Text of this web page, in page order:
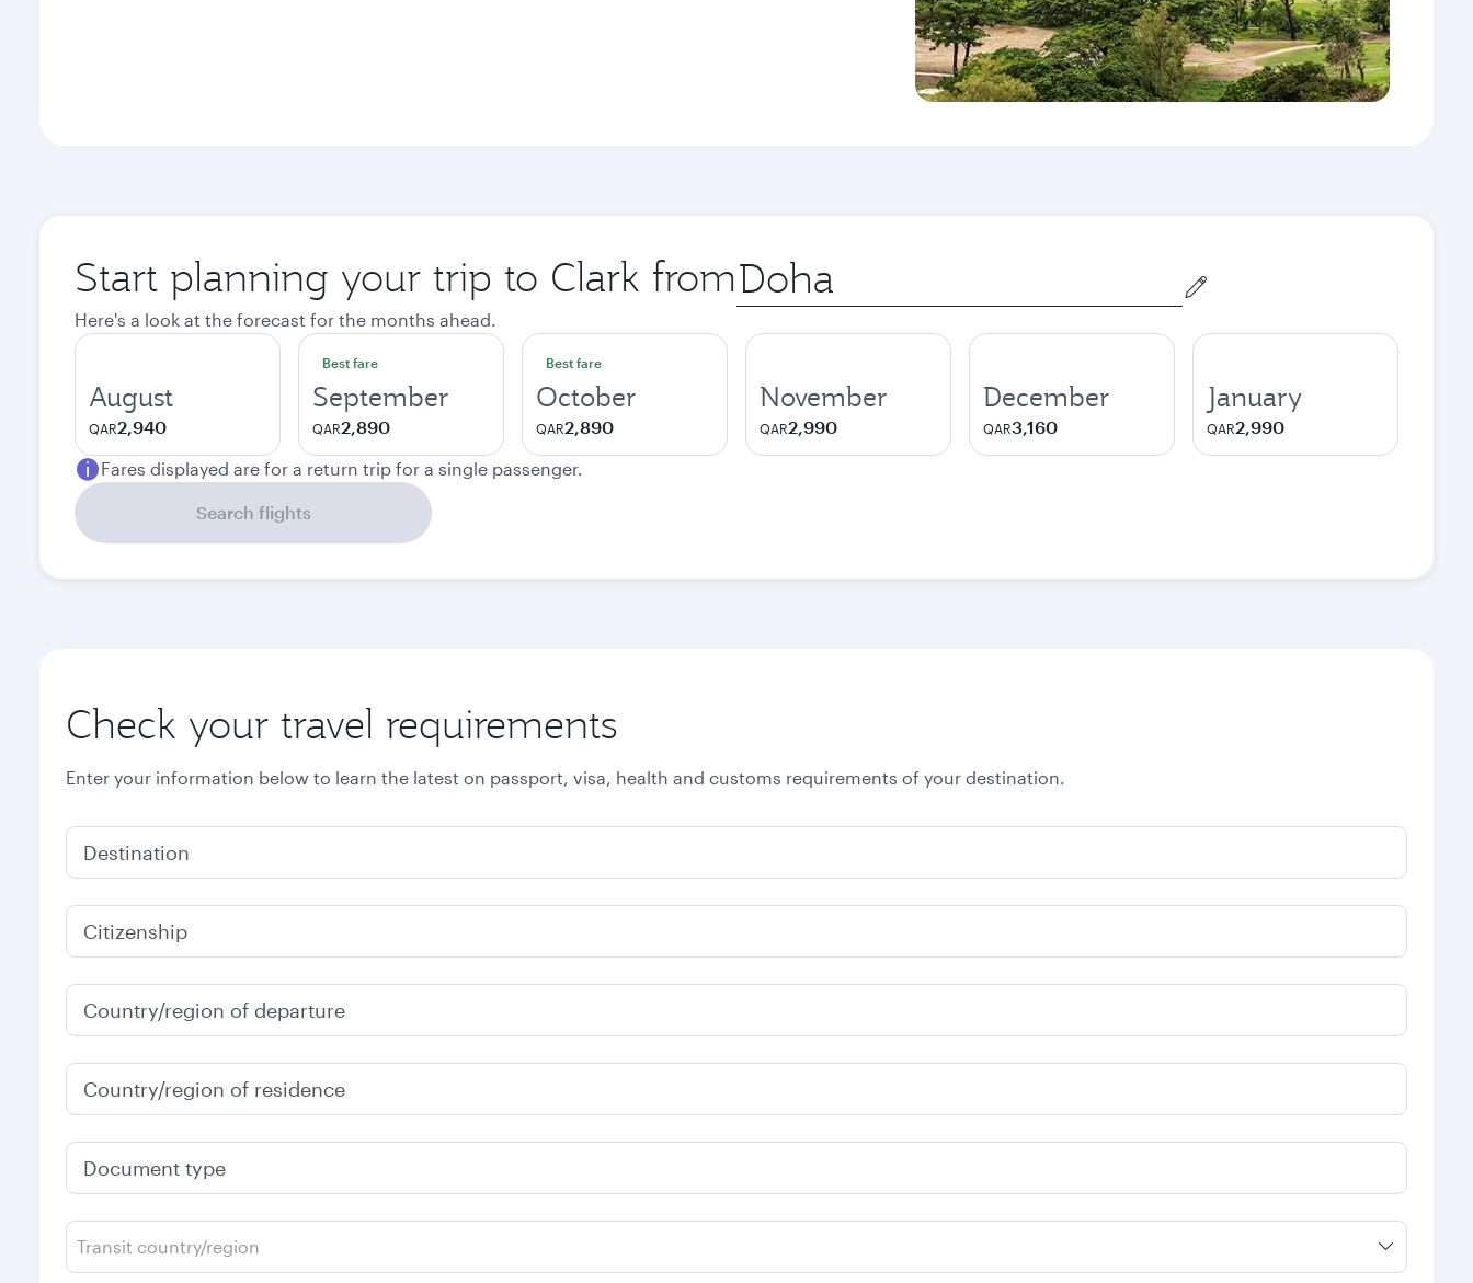
Start planning your trip to Clark from Origin
city
Here's a look at the forecast for the months ahead.
August
QAR2,940
Best fare
September
QAR2,890
Best fare
October
QAR2,890
November
QAR2,990
December
QAR3,160
January
QAR2,990
Fares displayed are for a return trip for a single passenger.
Search flights
Check your travel requirements
Enter your information below to learn the latest on passport, visa, health and customs requirements of your destination.
Destination
Citizenship
Country/region of departure
Country/region of residence
Document type
Transit country/region